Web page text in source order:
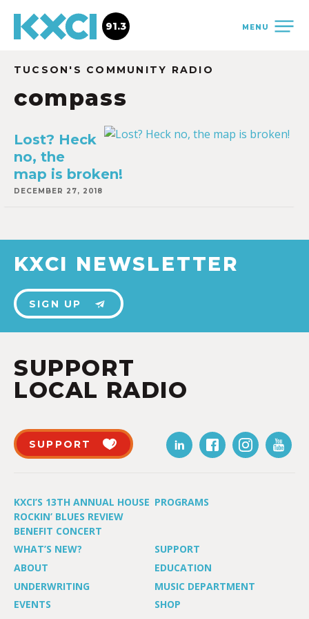
MENU
91.3
TUCSON'S COMMUNITY RADIO
compass
Lost? Heck
no, the
map is broken!
DECEMBER 27, 2018
KXCI NEWSLETTER
SIGN UP
SUPPORT
LOCAL RADIO
SUPPORT
KXCI’S 13TH ANNUAL HOUSE
ROCKIN’ BLUES REVIEW
BENEFIT CONCERT
PROGRAMS
WHAT’S NEW?
SUPPORT
ABOUT
EDUCATION
UNDERWRITING
MUSIC DEPARTMENT
EVENTS
SHOP